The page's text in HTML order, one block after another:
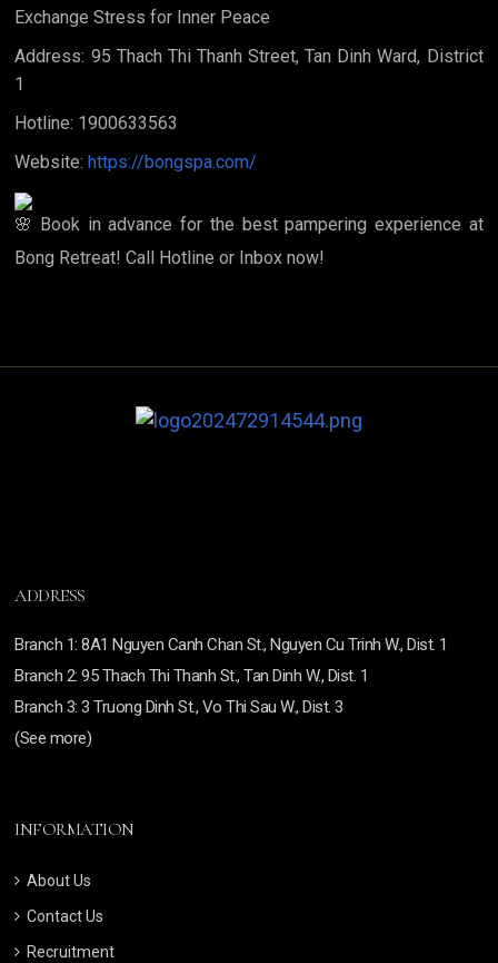
Exchange Stress for Inner Peace
Address: 95 Thach Thi Thanh Street, Tan Dinh Ward, District
1
Hotline: 1900633563
Website:https://bongspa.com/
Book in advance for the best pampering experience at
Bong Retreat! Call Hotline or Inbox now!
ADDRESS
Branch 1: 8A1 Nguyen Canh Chan St., Nguyen Cu Trinh W., Dist. 1
Branch 2: 95 Thach Thi Thanh St., Tan Dinh W., Dist. 1
Branch 3:3 Truong Dinh St., Vo Thi Sau W., Dist. 3
(See more)
INFORMATION
About Us
Contact Us
Recruitment